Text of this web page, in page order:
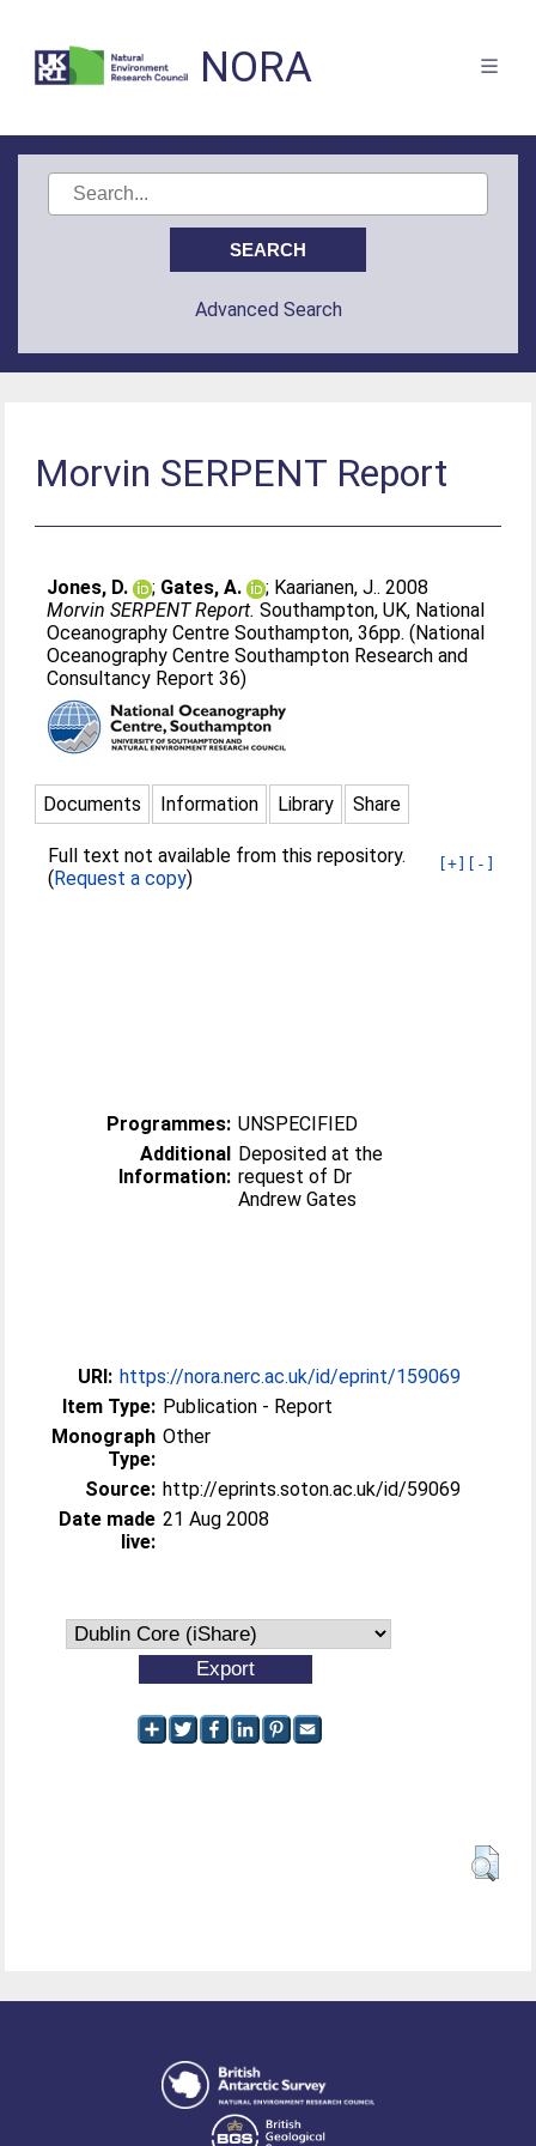
NORA
Advanced Search
Morvin SERPENT Report
Jones, D. ; Gates, A. ; Kaarianen, J.. 2008
Morvin SERPENT Report. Southampton, UK, National
Oceanography Centre Southampton, 36pp. (National
Oceanography Centre Southampton Research and
Consultancy Report 36)
Documents Information Library Share
[+] [-]
Full text not available from this repository.
(Request a copy)
Programmes: UNSPECIFIED
Additional
Information:
Deposited at the
request of Dr
Andrew Gates
URI: https://nora.nerc.ac.uk/id/eprint/159069
Item Type: Publication - Report
Monograph
Type:
Other
Source: http://eprints.soton.ac.uk/id/59069
Date made
live:
21 Aug 2008